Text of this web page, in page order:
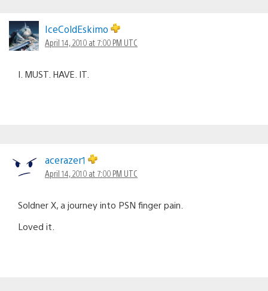
IceColdEskimo
April 14, 2010 at 7:00 PM UTC
I. MUST. HAVE. IT.
acerazer1
April 14, 2010 at 7:00 PM UTC
Soldner X, a journey into PSN finger pain.
Loved it.